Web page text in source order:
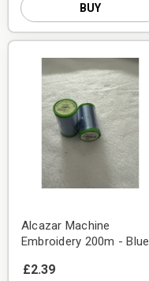
BUY
Alcazar Machine
Embroidery 200m - Blue
£2.39